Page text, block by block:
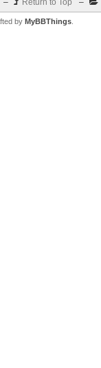
– Return to Top –
by MyBBThings